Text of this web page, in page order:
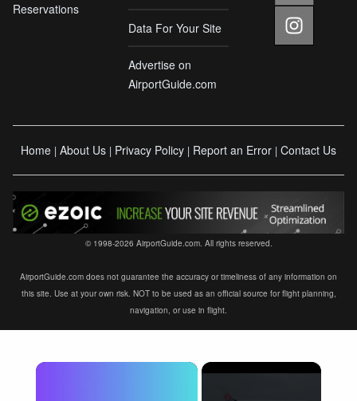
Reservations
Data For Your Site
Advertise on
AirportGuide.com
Home | About Us | Privacy Policy | Report an Error | Contact Us
© 1998-2026 AirportGuide.com. All rights reserved.
AirportGuide.com does not guarantee the accuracy or timeliness of any information on
this site. Use at your own risk. NOT to be used as an official source for flight planning,
navigation, or use in flight.
×